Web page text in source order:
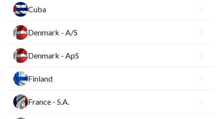
Cuba
Denmark - A/S
Denmark - ApS
Finland
France - S.A.